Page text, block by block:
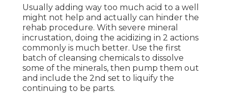
Usually adding way too much acid to a well
might not help and actually can hinder the
rehab procedure. With severe mineral
incrustation, doing the acidizing in 2 actions
commonly is much better. Use the first
batch of cleansing chemicals to dissolve
some of the minerals, then pump them out
and include the 2nd set to liquify the
continuing to be parts.